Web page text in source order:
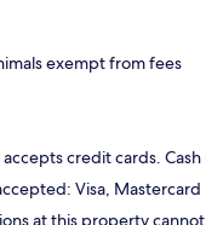
exempt from fees
credit cards.
Visa, Mastercard
at this property